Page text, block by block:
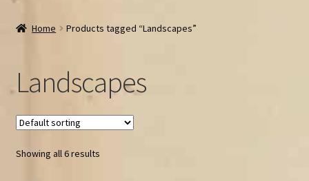
Map Assets & Resources Shop
Home Products tagged “Landscapes”
Landscapes
Showing all 6 results